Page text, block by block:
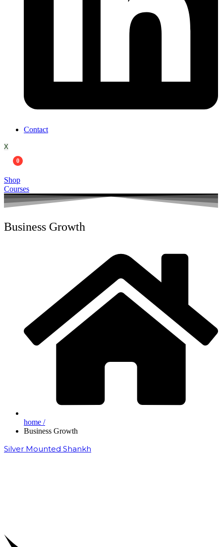
Contact
X
0
Shop
Courses
Business Growth
home /
Business Growth
Silver Mounted Shankh